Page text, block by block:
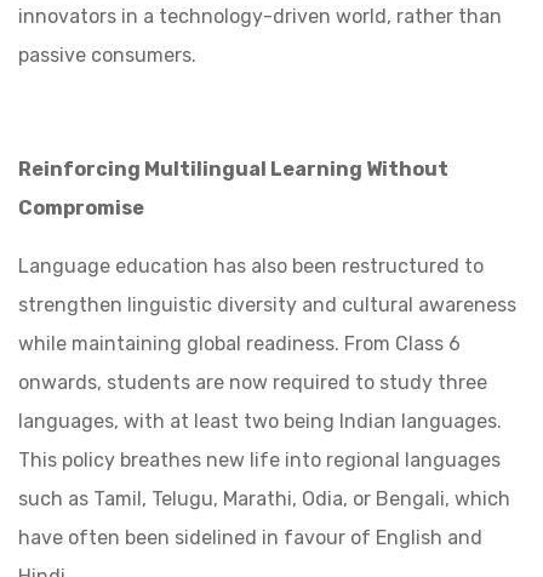
innovators in a technology-driven world, rather than
passive consumers.
Reinforcing Multilingual Learning Without
Compromise
Language education has also been restructured to
strengthen linguistic diversity and cultural awareness
while maintaining global readiness. From Class 6
onwards, students are now required to study three
languages, with at least two being Indian languages.
This policy breathes new life into regional languages
such as Tamil, Telugu, Marathi, Odia, or Bengali, which
have often been sidelined in favour of English and